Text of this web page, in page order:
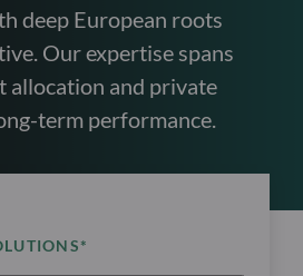
deep European roots
Our expertise spans
allocation and private
term performance.